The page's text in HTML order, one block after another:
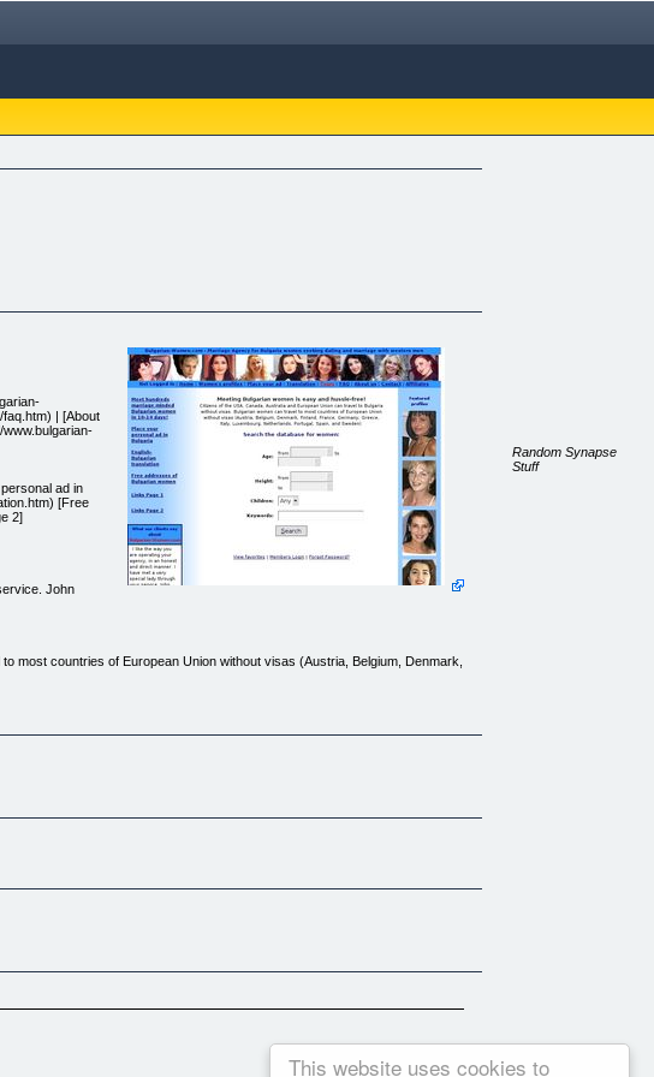
This website uses cookies to
| [About
ad in
[Free
2]
John
most countries of European Union without visas (Austria, Belgium, Denmark,
translation.htm) | [Tours](http://www.bulgarian-women.com/tours.htm) | [FAQ]
women.com/contact.htm) | [Affiliates](links/index.htm)
Random Synapse
Stuff